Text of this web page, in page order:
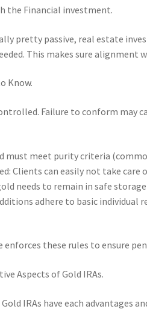
the Financial investment.
pretty passive, real estate
This makes sure
Know.
Failure to conform may
must meet purity criteria
Clients can easily not take care
needs to remain in safe storage
adhere to basic
enforces these rules to ensure
Aspects of Gold IRAs.
IRAs have each advantages